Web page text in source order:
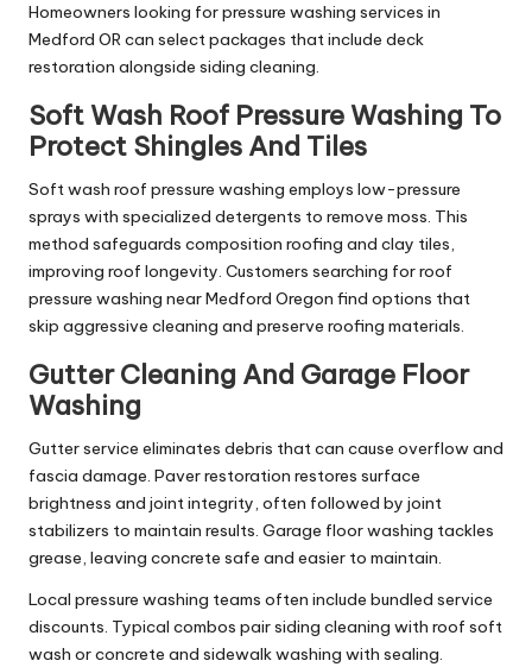
Homeowners looking for pressure washing services in
Medford OR can select packages that include deck
restoration alongside siding cleaning.
Soft Wash Roof Pressure Washing To
Protect Shingles And Tiles
Soft wash roof pressure washing employs low-pressure
sprays with specialized detergents to remove moss. This
method safeguards composition roofing and clay tiles,
improving roof longevity. Customers searching for roof
pressure washing near Medford Oregon find options that
skip aggressive cleaning and preserve roofing materials.
Gutter Cleaning And Garage Floor
Washing
Gutter service eliminates debris that can cause overflow and
fascia damage. Paver restoration restores surface
brightness and joint integrity, often followed by joint
stabilizers to maintain results. Garage floor washing tackles
grease, leaving concrete safe and easier to maintain.
Local pressure washing teams often include bundled service
discounts. Typical combos pair siding cleaning with roof soft
wash or concrete and sidewalk washing with sealing.